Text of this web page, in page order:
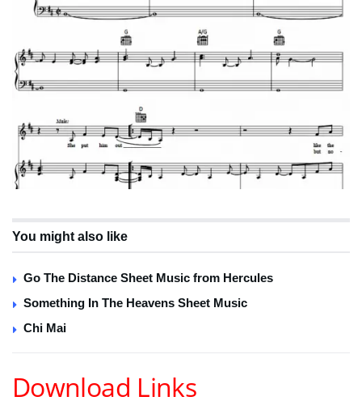
You might also like
Go The Distance Sheet Music from Hercules
Something In The Heavens Sheet Music
Chi Mai
Download Links